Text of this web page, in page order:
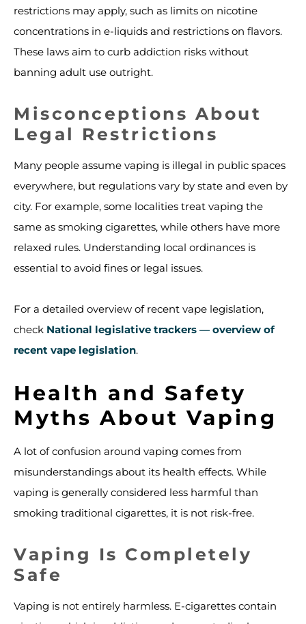
restrictions may apply, such as limits on nicotine
concentrations in e-liquids and restrictions on flavors.
These laws aim to curb addiction risks without
banning adult use outright.
Misconceptions About
Legal Restrictions
Many people assume vaping is illegal in public spaces
everywhere, but regulations vary by state and even by
city. For example, some localities treat vaping the
same as smoking cigarettes, while others have more
relaxed rules. Understanding local ordinances is
essential to avoid fines or legal issues.
For a detailed overview of recent vape legislation,
check National legislative trackers — overview of
recent vape legislation.
Health and Safety
Myths About Vaping
A lot of confusion around vaping comes from
misunderstandings about its health effects. While
vaping is generally considered less harmful than
smoking traditional cigarettes, it is not risk-free.
Vaping Is Completely
Safe
Vaping is not entirely harmless. E-cigarettes contain